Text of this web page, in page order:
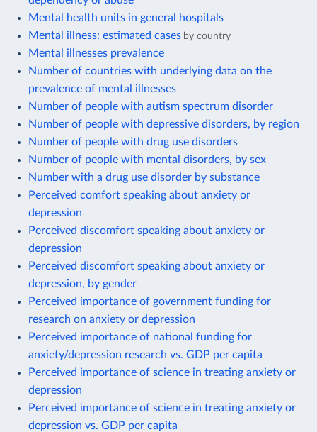
Mental health units in general hospitals
Mental illness: estimated cases by country
Mental illnesses prevalence
Number of countries with underlying data on the
prevalence of mental illnesses
Number of people with autism spectrum disorder
Number of people with depressive disorders, by region
Number of people with drug use disorders
Number of people with mental disorders, by sex
Number with a drug use disorder by substance
Perceived comfort speaking about anxiety or
depression
Perceived discomfort speaking about anxiety or
depression
Perceived discomfort speaking about anxiety or
depression, by gender
Perceived importance of government funding for
research on anxiety or depression
Perceived importance of national funding for
anxiety/depression research vs. GDP per capita
Perceived importance of science in treating anxiety or
depression
Perceived importance of science in treating anxiety or
depression vs. GDP per capita